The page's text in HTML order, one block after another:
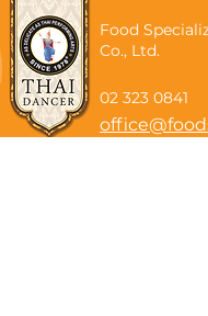
Food
Co., Ltd.
02 323 0841